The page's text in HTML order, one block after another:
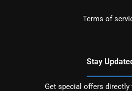
Terms of
Stay
Get special offers directly